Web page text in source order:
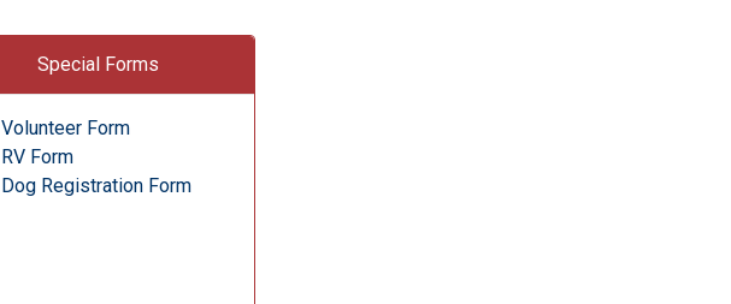
Special Forms
Volunteer Form
RV Form
Dog Registration Form